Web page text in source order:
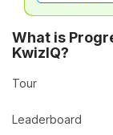
What is
KwizIQ?
Tour
Leaderboard